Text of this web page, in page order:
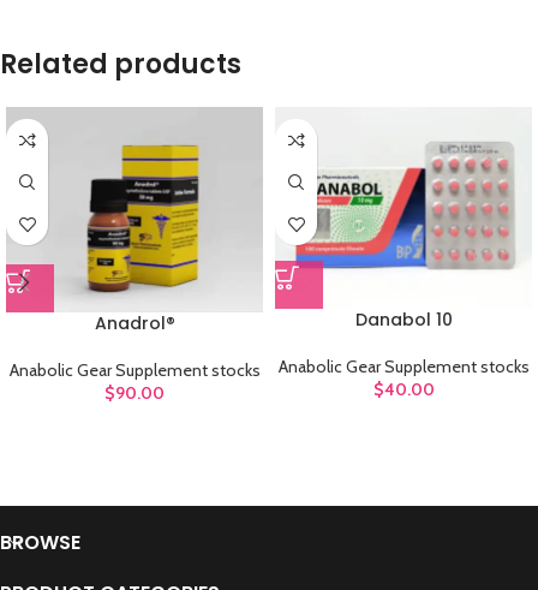
Related products
Anadrol®
Anabolic Gear Supplement stocks
$90.00
Danabol 10
Anabolic Gear Supplement stocks
$40.00
BROWSE